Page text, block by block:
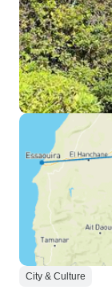
City & Culture